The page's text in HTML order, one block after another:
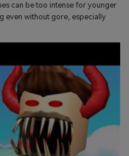
can be too intense for younger
even without gore, especially